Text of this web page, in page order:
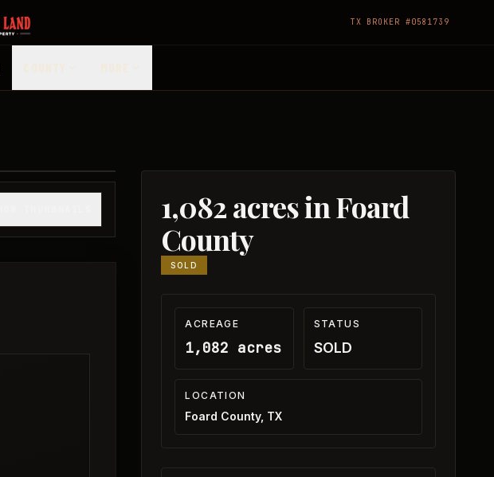
TX BROKER #0581739
1,082 acres in Foard
County
SOLD
ACREAGE
1,082 acres
STATUS
SOLD
LOCATION
Foard County, TX
1/33